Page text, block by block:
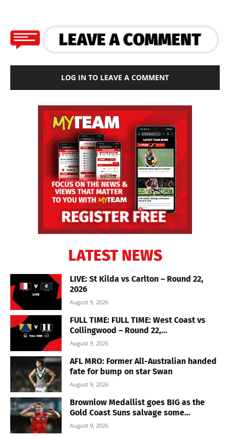
LOG IN TO LEAVE A COMMENT
LATEST NEWS
LIVE: St Kilda vs Carlton – Round 22,
2026
August 9, 2026
FULL TIME: FULL TIME: West Coast vs
Collingwood – Round 22,...
August 9, 2026
AFL MRO: Former All-Australian handed
fate for bump on star Swan
August 9, 2026
Brownlow Medallist goes BIG as the
Gold Coast Suns salvage some...
August 9, 2026